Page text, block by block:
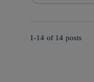
1-14 of 14 posts